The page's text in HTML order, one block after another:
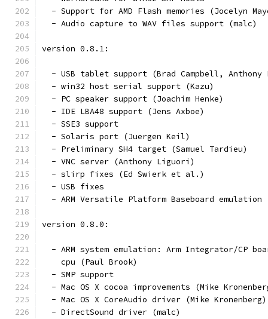
- Support for AMD Flash memories (Jocelyn
  - Audio capture to WAV files support (malc)
version 0.8.1:
- USB tablet support (Brad Campbell, Anthony
  - win32 host serial support (Kazu)
  - PC speaker support (Joachim Henke)
  - IDE LBA48 support (Jens Axboe)
  - SSE3 support
  - Solaris port (Juergen Keil)
  - Preliminary SH4 target (Samuel Tardieu)
  - VNC server (Anthony Liguori)
  - slirp fixes (Ed Swierk et al.)
  - USB fixes
- ARM Versatile Platform Baseboard emulation
version 0.8.0:
- ARM system emulation: Arm Integrator/CP
    cpu (Paul Brook)
  - SMP support
- Mac OS X cocoa improvements (Mike
  - Mac OS X CoreAudio driver (Mike Kronenberg)
  - DirectSound driver (malc)